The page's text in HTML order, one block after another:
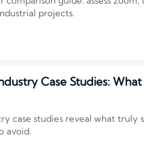
projects.
Case Studies:
case studies reveal what
avoid.